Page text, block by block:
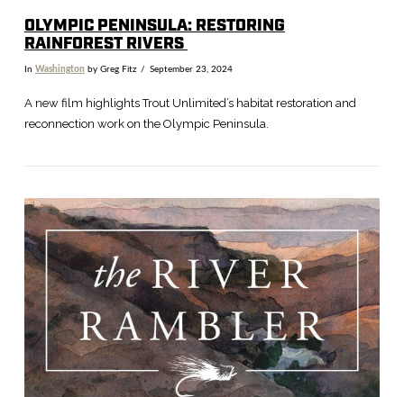
VIEW POST
OLYMPIC PENINSULA: RESTORING
RAINFOREST RIVERS
In Washington by Greg Fitz September 23, 2024
A new film highlights Trout Unlimited’s habitat restoration and
reconnection work on the Olympic Peninsula.